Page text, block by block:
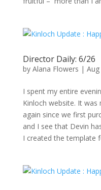
Director Daily: 6/26
by Alana Flowers |
I spent my entire
Kinloch website. It
again since we first
and I see that Devin
I created the template